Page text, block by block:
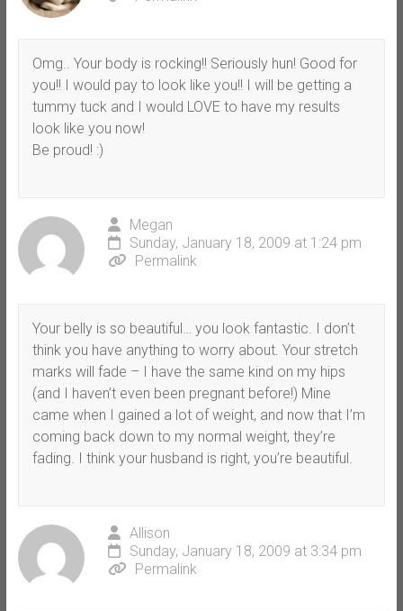
Omg.. Your body is rocking!! Seriously hun! Good for
you!! I would pay to look like you!! I will be getting a
tummy tuck and I would LOVE to have my results
look like you now!
Be proud! :)
Megan
Sunday, January 18, 2009 at 1:24 pm
Permalink
Your belly is so beautiful… you look fantastic. I don’t
think you have anything to worry about. Your stretch
marks will fade – I have the same kind on my hips
(and I haven’t even been pregnant before!) Mine
came when I gained a lot of weight, and now that I’m
coming back down to my normal weight, they’re
fading. I think your husband is right, you’re beautiful.
Allison
Sunday, January 18, 2009 at 3:34 pm
Permalink